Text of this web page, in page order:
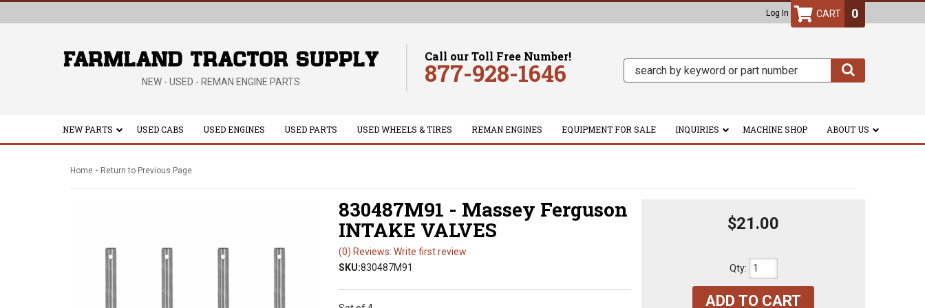
Log In
NEW - USED - REMAN ENGINE PARTS
Call our Toll Free Number!
877-928-1646
0
NEW PARTS USED CABS USED ENGINES USED PARTS USED WHEELS & TIRES REMAN ENGINES EQUIPMENT FOR SALE INQUIRIES MACHINE SHOP ABOUT US
Home - Return to Previous Page
830487M91 - Massey Ferguson
INTAKE VALVES
(0) Reviews: Write first review
SKU:830487M91
$21.00
Qty:
ADD TO CART